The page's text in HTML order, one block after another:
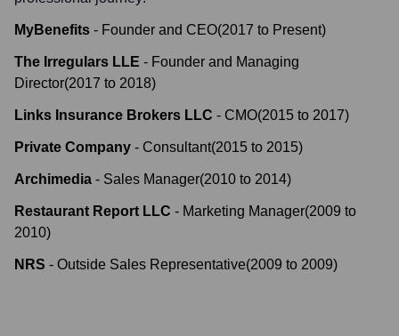
MyBenefits - Founder and CEO(2017 to Present)
The Irregulars LLE - Founder and Managing
Director(2017 to 2018)
Links Insurance Brokers LLC - CMO(2015 to 2017)
Private Company - Consultant(2015 to 2015)
Archimedia - Sales Manager(2010 to 2014)
Restaurant Report LLC - Marketing Manager(2009 to
2010)
NRS - Outside Sales Representative(2009 to 2009)